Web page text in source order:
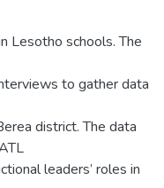
Lesotho schools. The
to gather data
district. The data
leaders’ roles in